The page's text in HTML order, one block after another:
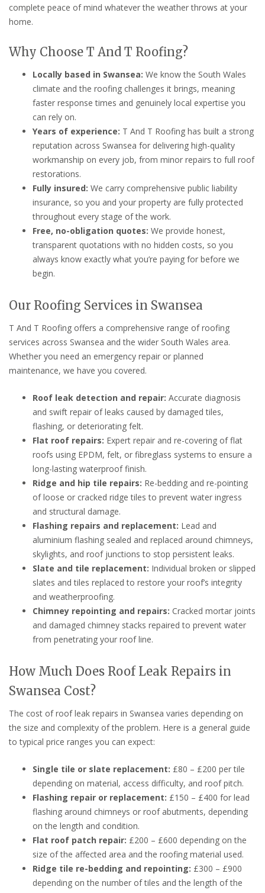
complete peace of mind whatever the weather throws at your
home.
Why Choose T And T Roofing?
Locally based in Swansea: We know the South Wales
climate and the roofing challenges it brings, meaning
faster response times and genuinely local expertise you
can rely on.
Years of experience: T And T Roofing has built a strong
reputation across Swansea for delivering high-quality
workmanship on every job, from minor repairs to full roof
restorations.
Fully insured: We carry comprehensive public liability
insurance, so you and your property are fully protected
throughout every stage of the work.
Free, no-obligation quotes: We provide honest,
transparent quotations with no hidden costs, so you
always know exactly what you’re paying for before we
begin.
Our Roofing Services in Swansea
T And T Roofing offers a comprehensive range of roofing
services across Swansea and the wider South Wales area.
Whether you need an emergency repair or planned
maintenance, we have you covered.
Roof leak detection and repair: Accurate diagnosis
and swift repair of leaks caused by damaged tiles,
flashing, or deteriorating felt.
Flat roof repairs: Expert repair and re-covering of flat
roofs using EPDM, felt, or fibreglass systems to ensure a
long-lasting waterproof finish.
Ridge and hip tile repairs: Re-bedding and re-pointing
of loose or cracked ridge tiles to prevent water ingress
and structural damage.
Flashing repairs and replacement: Lead and
aluminium flashing sealed and replaced around chimneys,
skylights, and roof junctions to stop persistent leaks.
Slate and tile replacement: Individual broken or slipped
slates and tiles replaced to restore your roof’s integrity
and weatherproofing.
Chimney repointing and repairs: Cracked mortar joints
and damaged chimney stacks repaired to prevent water
from penetrating your roof line.
How Much Does Roof Leak Repairs in
Swansea Cost?
The cost of roof leak repairs in Swansea varies depending on
the size and complexity of the problem. Here is a general guide
to typical price ranges you can expect:
Single tile or slate replacement: £80 – £200 per tile
depending on material, access difficulty, and roof pitch.
Flashing repair or replacement: £150 – £400 for lead
flashing around chimneys or roof abutments, depending
on the length and condition.
Flat roof patch repair: £200 – £600 depending on the
size of the affected area and the roofing material used.
Ridge tile re-bedding and repointing: £300 – £900
depending on the number of tiles and the length of the